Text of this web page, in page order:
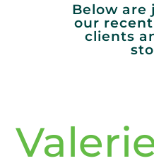
Below are
our
clients